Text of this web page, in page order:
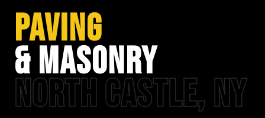
PAVING
& MASONRY
NORTH CASTLE, NY